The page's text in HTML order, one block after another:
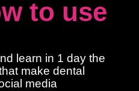
to use
learn in 1 day the
make dental
media